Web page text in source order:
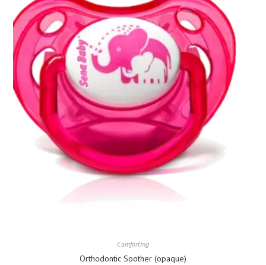
Comforting
Orthodontic Soother (opaque)